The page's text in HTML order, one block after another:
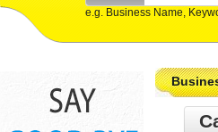
e.g. Business Name,